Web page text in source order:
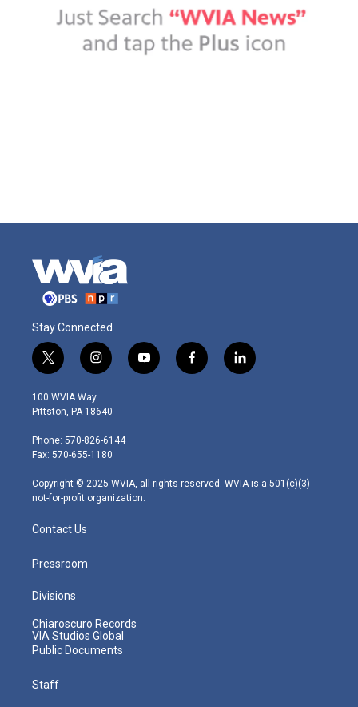
Stay Connected
t
w
i
t
e
r
i
n
s
t
g
r
m
y
o
f
a
l
i
100 WVIA Way
Pittston, PA 18640
Phone: 570-826-6144
Fax: 570-655-1180
Copyright © 2025 WVIA, all rights reserved. WVIA is a 501(c)(3)
not-for-profit organization.
Contact Us
Pressroom
Divisions
Chiaroscuro Records
VIA Studios Global
Public Documents
Staff